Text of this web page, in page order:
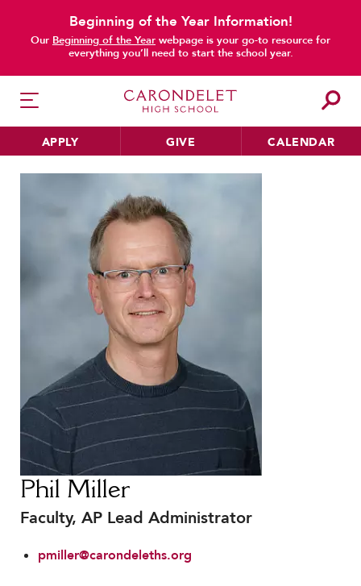
Beginning of the Year Information!
Our Beginning of the Year webpage is your go-to resource for
everything you’ll need to start the school year.
APPLY GIVE CALENDAR
HER EDUCATION
Philosophy & Approach
School Profile & Stats
Academic Departments
Our Curriculum
Beyond the Classroom
Faculty & Staff
HER EXPERIENCE
Inclusive Community
Faith & Service
Clubs & Interest Groups
Cougar Athletics
Support & Wellness
Home Faculty & Staff Directory Phil Miller
Phil Miller
Faculty, AP Lead Administrator
pmiller@carondeleths.org